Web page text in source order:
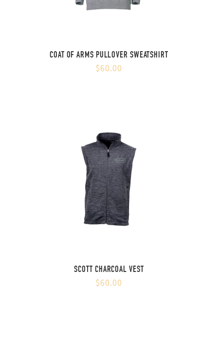
COAT OF ARMS PULLOVER SWEATSHIRT
$60.00
SCOTT CHARCOAL VEST
$60.00